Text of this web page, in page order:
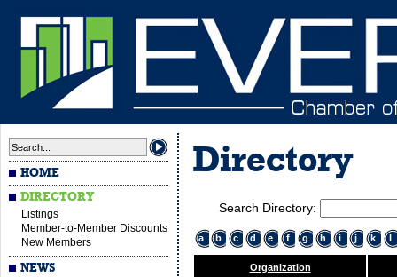
HOME
DIRECTORY
Listings
Member-to-Member Discounts
New Members
NEWS
Directory
Search Directory:
a b c d e f g h i j k l
Organization